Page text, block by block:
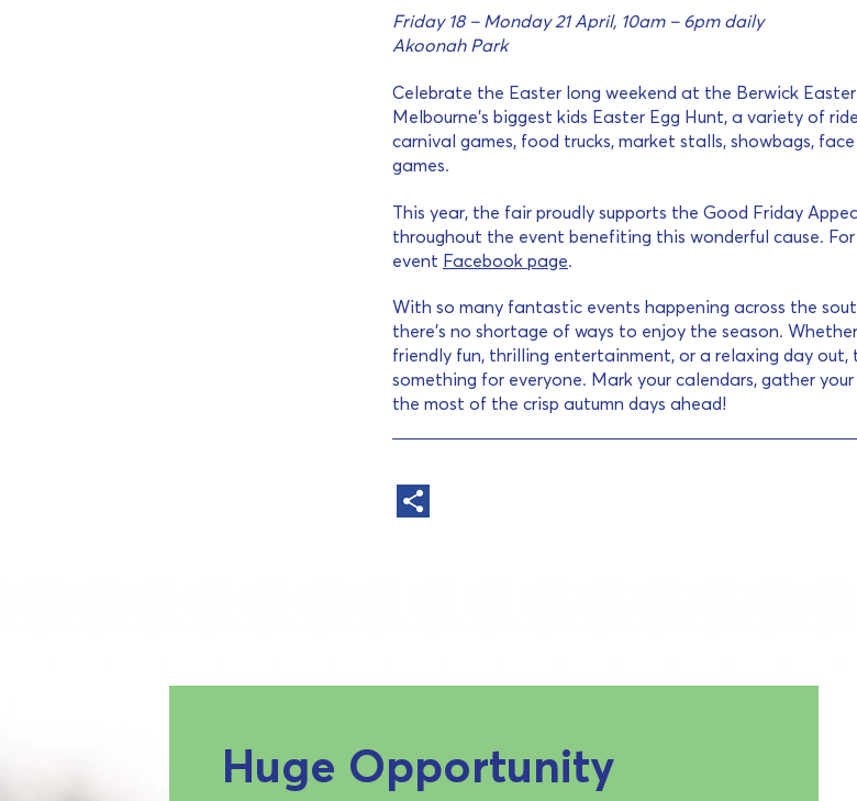
Friday 18 – Monday 21 April, 10am – 6pm daily
Akoonah Park
Celebrate the Easter long weekend at the Berwick
Melbourne’s biggest kids Easter Egg Hunt, a variety of
carnival games, food trucks, market stalls, showbags,
games.
This year, the fair proudly supports the Good Friday
throughout the event benefiting this wonderful cause.
event Facebook page.
With so many fantastic events happening across the
there’s no shortage of ways to enjoy the season.
friendly fun, thrilling entertainment, or a relaxing day out,
something for everyone. Mark your calendars, gather
the most of the crisp autumn days ahead!
Huge Opportunity